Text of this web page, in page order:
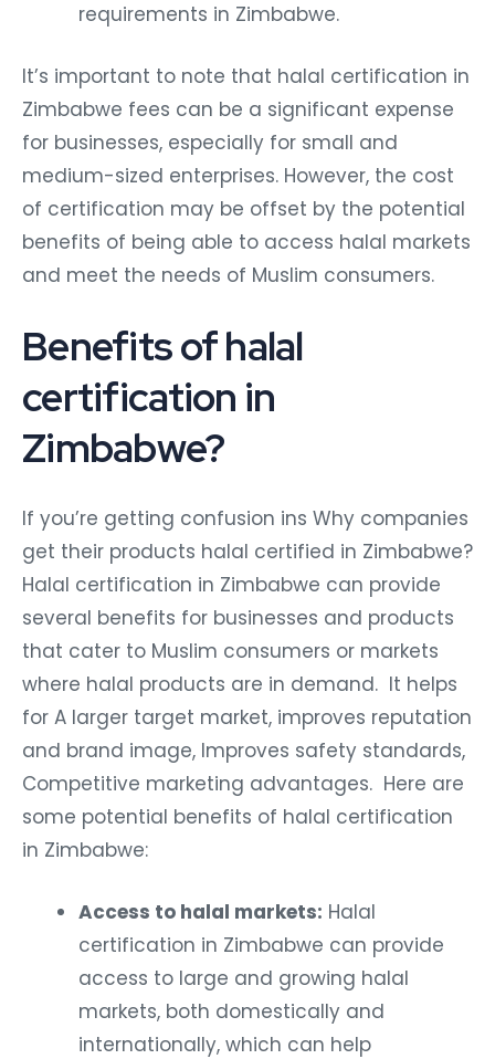
requirements in Zimbabwe.
It’s important to note that halal certification in
Zimbabwe fees can be a significant expense
for businesses, especially for small and
medium-sized enterprises. However, the cost
of certification may be offset by the potential
benefits of being able to access halal markets
and meet the needs of Muslim consumers.
Benefits of halal
certification in
Zimbabwe?
If you’re getting confusion ins Why companies
get their products halal certified in Zimbabwe?
Halal certification in Zimbabwe can provide
several benefits for businesses and products
that cater to Muslim consumers or markets
where halal products are in demand. It helps
for A larger target market, improves reputation
and brand image, Improves safety standards,
Competitive marketing advantages. Here are
some potential benefits of halal certification
in Zimbabwe:
Access to halal markets: Halal
certification in Zimbabwe can provide
access to large and growing halal
markets, both domestically and
internationally, which can help